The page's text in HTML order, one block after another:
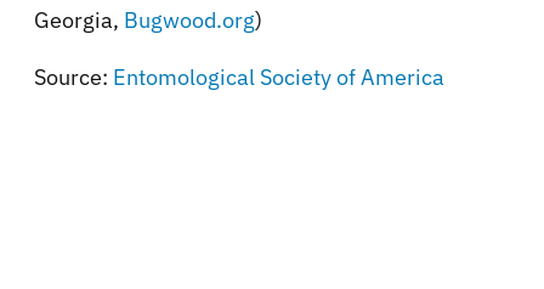
Georgia, Bugwood.org)
Source: Entomological Society of America